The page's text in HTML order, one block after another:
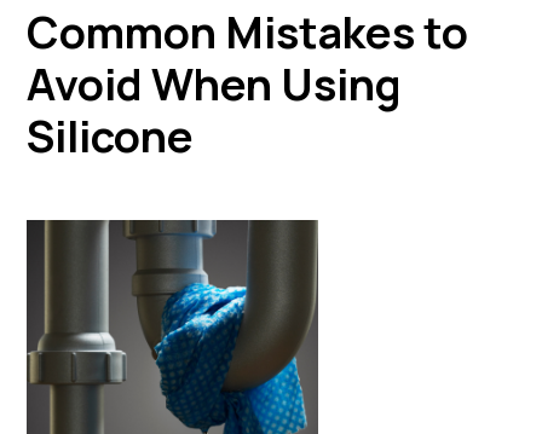
Common Mistakes to
Avoid When Using
Silicone